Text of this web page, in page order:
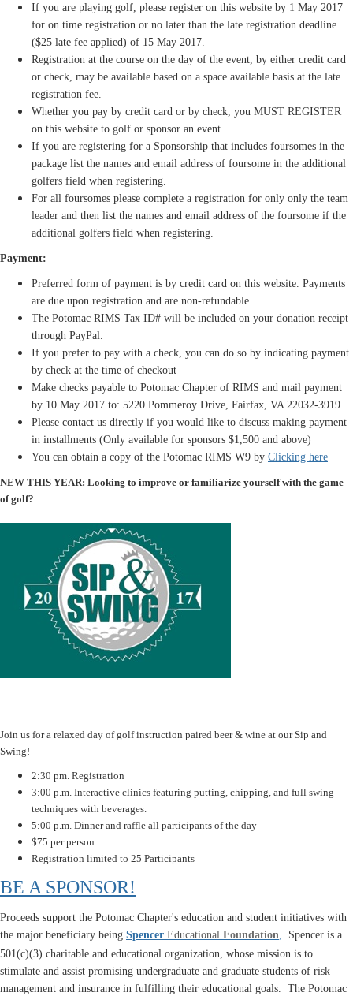
If you are playing golf, please register on this website by 1 May 2017
for on time registration or no later than the late registration deadline
($25 late fee applied) of 15 May 2017.
Registration at the course on the day of the event, by either credit card
or check, may be available based on a space available basis at the late
registration fee.
Whether you pay by credit card or by check, you MUST REGISTER
on this website to golf or sponsor an event.
If you are registering for a Sponsorship that includes foursomes in the
package list the names and email address of foursome in the additional
golfers field when registering.
For all foursomes please complete a registration for only only the team
leader and then list the names and email address of the foursome if the
additional golfers field when registering.
Payment:
Preferred form of payment is by credit card on this website. Payments
are due upon registration and are non-refundable.
The Potomac RIMS Tax ID# will be included on your donation receipt
through PayPal.
If you prefer to pay with a check, you can do so by indicating payment
by check at the time of checkout
Make checks payable to Potomac Chapter of RIMS and mail payment
by 10 May 2017 to: 5220 Pommeroy Drive, Fairfax, VA 22032-3919.
Please contact us directly if you would like to discuss making payment
in installments (Only available for sponsors $1,500 and above)
You can obtain a copy of the Potomac RIMS W9 by Clicking here
NEW THIS YEAR: Looking to improve or familiarize yourself with the game
of golf?
Join us for a relaxed day of golf instruction paired beer & wine at our Sip and
Swing!
2:30 pm. Registration
3:00 p.m. Interactive clinics featuring putting, chipping, and full swing
techniques with beverages.
5:00 p.m. Dinner and raffle all participants of the day
$75 per person
Registration limited to 25 Participants
BE A SPONSOR!
Proceeds support the Potomac Chapter's education and student initiatives with
the major beneficiary being Spencer Educational Foundation
Spencer is a
501(c)(3) charitable and educational organization, whose mission is to
stimulate and assist promising undergraduate and graduate students of risk
management and insurance in fulfilling their educational goals. The Potomac